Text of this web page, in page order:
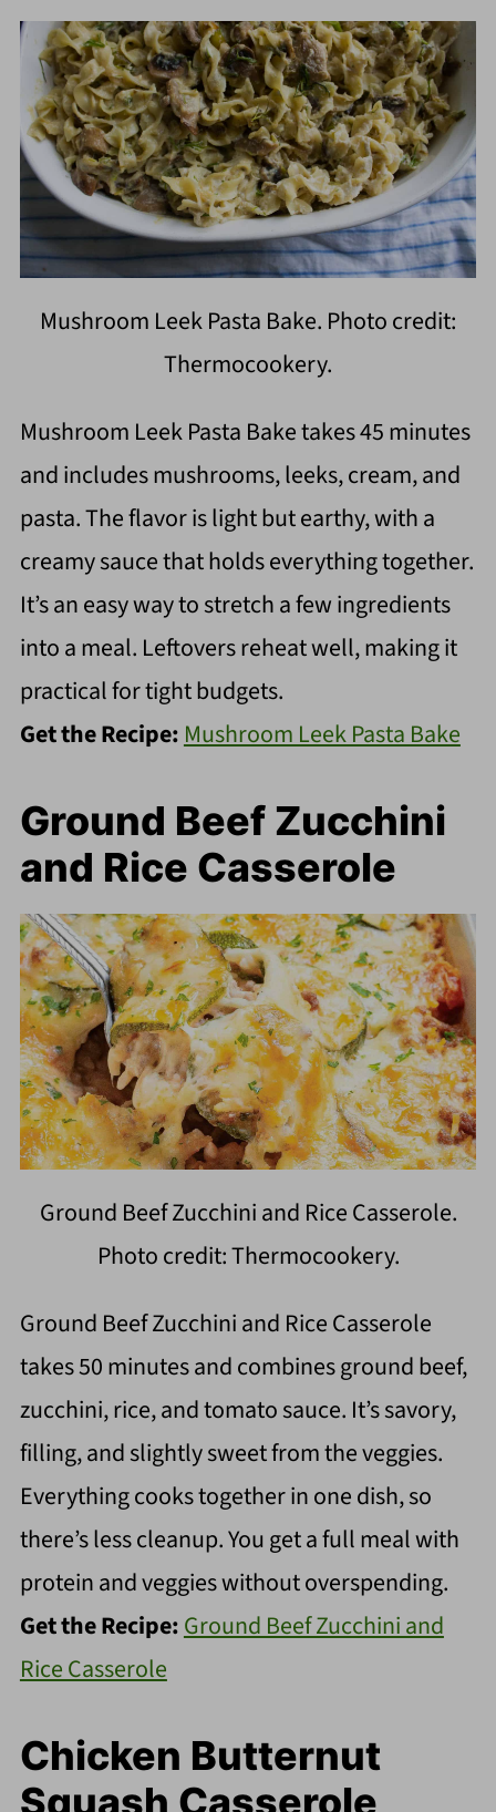
Mushroom Leek Pasta Bake. Photo credit:
Thermocookery.
Mushroom Leek Pasta Bake takes 45 minutes
and includes mushrooms, leeks, cream, and
pasta. The flavor is light but earthy, with a
creamy sauce that holds everything together.
It’s an easy way to stretch a few ingredients
into a meal. Leftovers reheat well, making it
practical for tight budgets.
Get the Recipe: Mushroom Leek Pasta Bake
Ground Beef Zucchini
and Rice Casserole
Ground Beef Zucchini and Rice Casserole.
Photo credit: Thermocookery.
Ground Beef Zucchini and Rice Casserole
takes 50 minutes and combines ground beef,
zucchini, rice, and tomato sauce. It’s savory,
filling, and slightly sweet from the veggies.
Everything cooks together in one dish, so
there’s less cleanup. You get a full meal with
protein and veggies without overspending.
Get the Recipe:Ground Beef Zucchini and
Rice Casserole
Chicken Butternut